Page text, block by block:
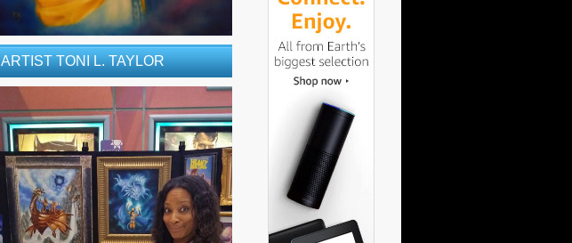
ARTIST TONI L. TAYLOR